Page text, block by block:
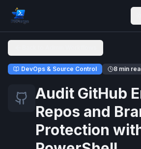
DevOps & Source Control 8 min
Audit GitHub
Repos and
Protection